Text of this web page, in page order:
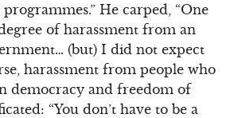
He carped, “One
of harassment from an
(but) I did not expect
harassment from people who
democracy and freedom of
“You don’t have to be a